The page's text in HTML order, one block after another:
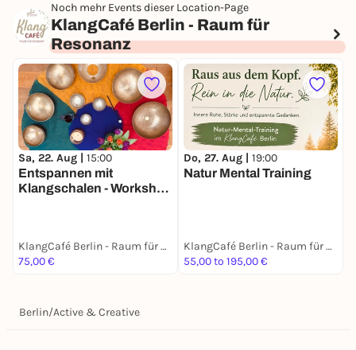
Noch mehr Events dieser Location-Page
KlangCafé Berlin - Raum für
Resonanz
Sa, 22. Aug | 15:00
Entspannen mit
Klangschalen - Workshop
KlangCafé Berlin - Raum für Resonanz
75,00 €
Do, 27. Aug | 19:00
Natur Mental Training
KlangCafé Berlin - Raum für Resonanz
55,00 to 195,00 €
Berlin/Active & Creative